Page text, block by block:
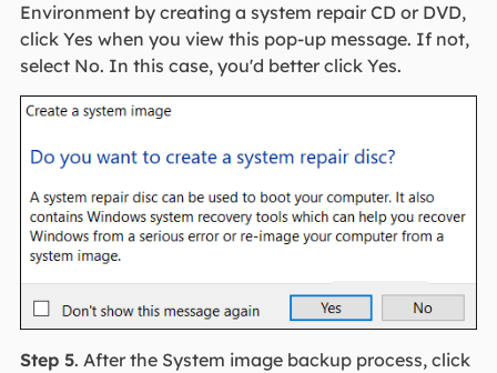
Environment by creating a system repair CD or DVD,
click Yes when you view this pop-up message. If not,
select No. In this case, you'd better click Yes.
Step 5. After the System image backup process, click